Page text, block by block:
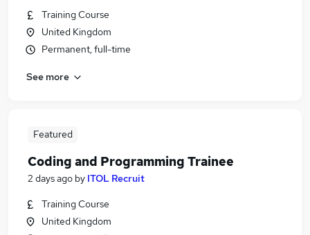
Training Course
United Kingdom
Permanent, full-time
See more
Featured
Coding and Programming Trainee
2 days ago by ITOL Recruit
Training Course
United Kingdom